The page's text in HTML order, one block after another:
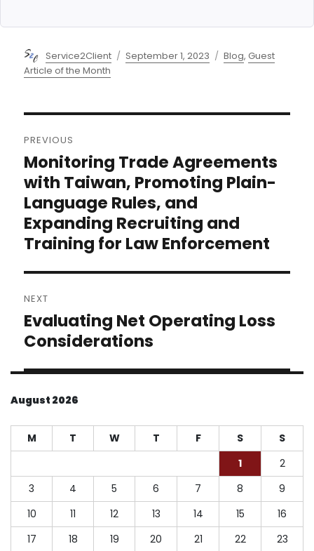
Author
Service2Client
Posted
September 1, 2023 Categories
Blog,Guest
Article of the Month
navigation
PREVIOUS
Previous
post:
Monitoring Trade Agreements
with Taiwan, Promoting Plain-
Language Rules, and
Expanding Recruiting and
Training for Law Enforcement
NEXT
Next
post:
Evaluating Net Operating Loss
Considerations
August 2026
M T W T F S
S
1
2
3
4 5 6 7 8
9
10
11 12 13 14 15
16
17
18 19 20 21 22
23